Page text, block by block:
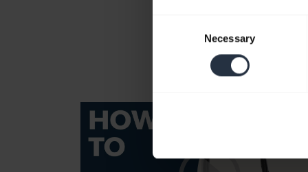
Necessary